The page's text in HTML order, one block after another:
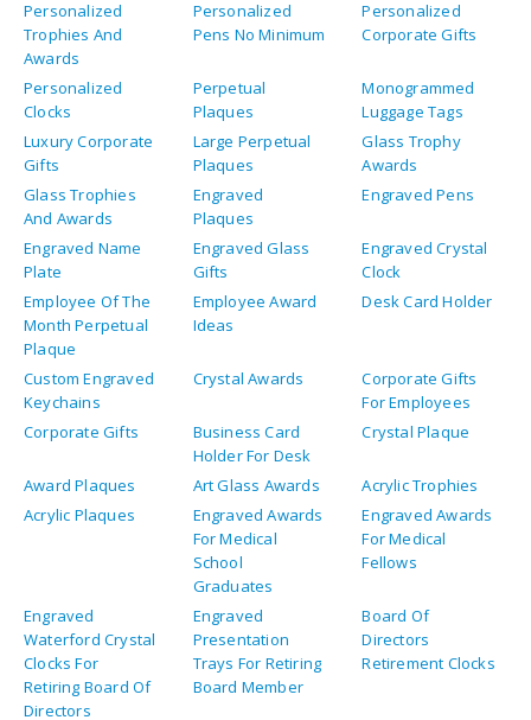
Personalized
Trophies And
Awards
Personalized
Pens No Minimum
Personalized
Corporate Gifts
Personalized
Clocks
Perpetual
Plaques
Monogrammed
Luggage Tags
Luxury Corporate
Gifts
Large Perpetual
Plaques
Glass Trophy
Awards
Glass Trophies
And Awards
Engraved
Plaques
Engraved Pens
Engraved Name
Plate
Engraved Glass
Gifts
Engraved Crystal
Clock
Employee Of The
Month Perpetual
Plaque
Employee Award
Ideas
Desk Card Holder
Custom Engraved
Keychains
Crystal Awards
Corporate Gifts
For Employees
Corporate Gifts
Business Card
Holder For Desk
Crystal Plaque
Award Plaques Art Glass Awards
Acrylic Trophies
Acrylic Plaques
Engraved Awards
For Medical
School
Graduates
Engraved Awards
For Medical
Fellows
Engraved
Waterford Crystal
Clocks For
Retiring Board Of
Directors
Engraved
Presentation
Trays For Retiring
Board Member
Board Of
Directors
Retirement Clocks